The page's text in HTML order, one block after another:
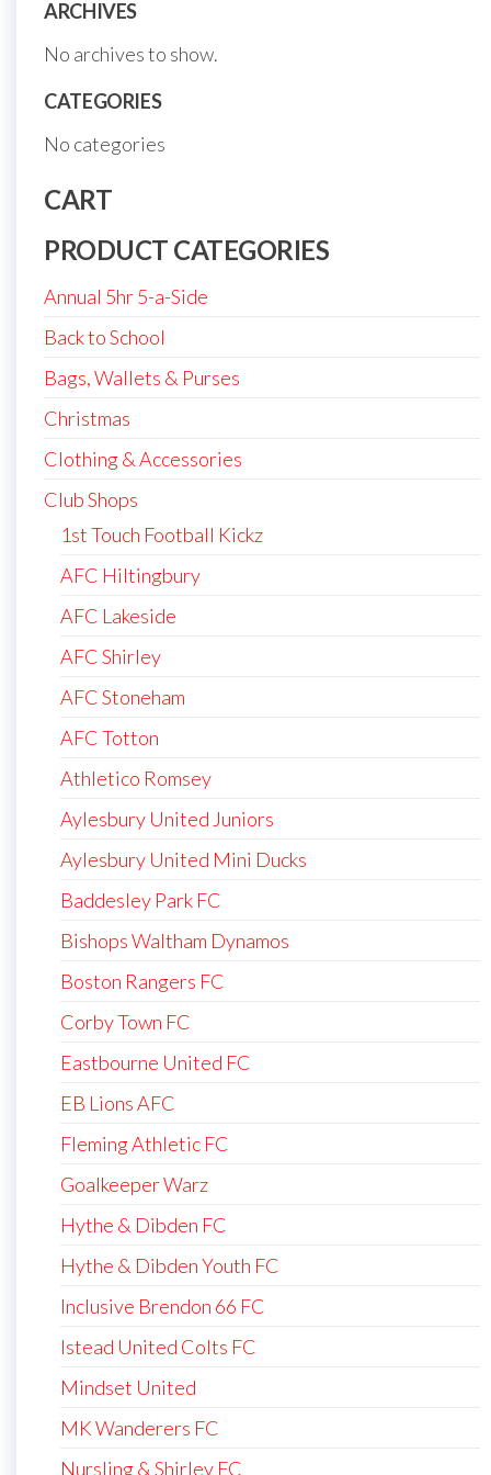
ARCHIVES
No archives to show.
CATEGORIES
No categories
CART
PRODUCT CATEGORIES
Annual 5hr 5-a-Side
Back to School
Bags, Wallets & Purses
Christmas
Clothing & Accessories
Club Shops
1st Touch Football Kickz
AFC Hiltingbury
AFC Lakeside
AFC Shirley
AFC Stoneham
AFC Totton
Athletico Romsey
Aylesbury United Juniors
Aylesbury United Mini Ducks
Baddesley Park FC
Bishops Waltham Dynamos
Boston Rangers FC
Corby Town FC
Eastbourne United FC
EB Lions AFC
Fleming Athletic FC
Goalkeeper Warz
Hythe & Dibden FC
Hythe & Dibden Youth FC
Inclusive Brendon 66 FC
Istead United Colts FC
Mindset United
MK Wanderers FC
Nursling & Shirley FC